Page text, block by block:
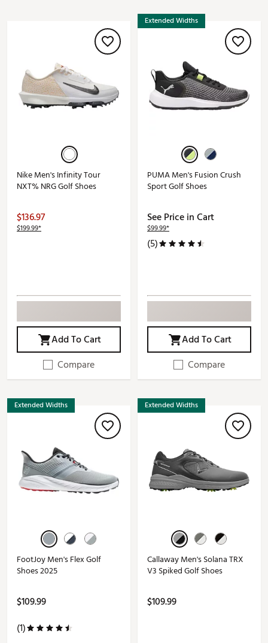
Nike Men's Infinity Tour
NXT% NRG Golf Shoes
$136.97
$199.99*
Add To Cart
Compare
Extended Widths
PUMA Men's Fusion Crush
Sport Golf Shoes
See Price in Cart
$99.99*
(5)
Add To Cart
Compare
Extended Widths
FootJoy Men's Flex Golf
Shoes 2025
$109.99
(1)
Extended Widths
Callaway Men's Solana TRX
V3 Spiked Golf Shoes
$109.99